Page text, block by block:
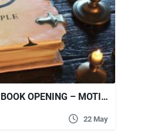
VIDEOHIVE ANCIENT BOOK OPENING – MOTION GRAPHICS TEMPLATE (MOGRT)
22 May